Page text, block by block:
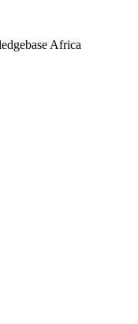
Africa